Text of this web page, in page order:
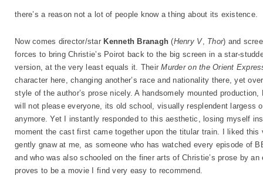
there’s a reason not a lot of people know a thing about its existence.
Now comes director/star Kenneth Branagh (Henry V, Thor) and
forces to bring Christie’s Poirot back to the big screen in a star-
version, at the very least equals it. TheirMurder on the Orient
character here, changing another’s race and nationality there, yet
style of the author’s prose nicely. A handsomely mounted
will not please everyone, its old school, visually resplendent largess
anymore. Yet I instantly responded to this aesthetic, losing myself
moment the cast first came together upon the titular train. I liked
gently gnaw at me, as someone who has watched every episode of
and who was also schooled on the finer arts of Christie’s prose by
proves to be a movie I find very easy to recommend.